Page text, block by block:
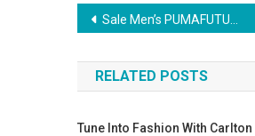
Post navigation
Sale Men’s PUMAFUTURE CAT GT FERRARI Shoes
RELATED POSTS
Tune Into Fashion With